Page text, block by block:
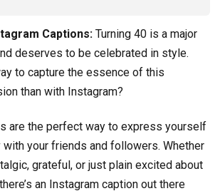
Captions: Turning 40 is a major
deserves to be celebrated in style.
to capture the essence of this
than with Instagram?
are the perfect way to express yourself
with your friends and followers. Whether
grateful, or just plain excited about
an Instagram caption out there